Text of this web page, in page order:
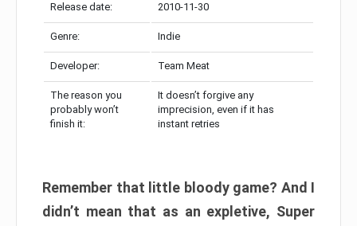
Release date: 2010-11-30
Genre: Indie
Developer: Team Meat
The reason you
probably won’t
finish it:
It doesn’t forgive any
imprecision, even if it has
instant retries
Remember that little bloody game? And I
didn’t mean that as an expletive, Super